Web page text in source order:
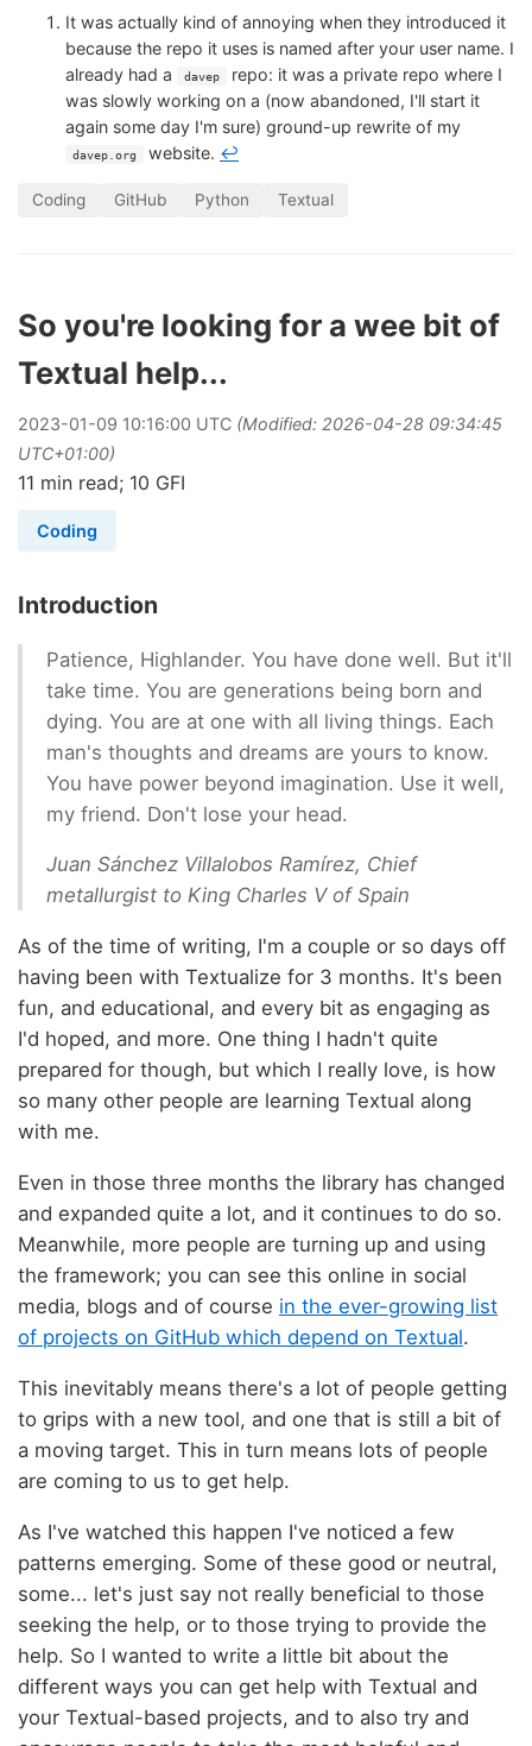
It was actually kind of annoying when they introduced it
because the repo it uses is named after your user name. I
already had a
davep
repo: it was a private repo where I
was slowly working on a (now abandoned, I'll start it
again some day I'm sure) ground-up rewrite of my
davep.org website. ↩
Coding GitHub Python Textual
So you're looking for a wee bit of
Textual help...
2023-01-09 10:16:00 UTC (Modified: 2026-04-28 09:34:45
UTC+01:00)
11 min read; 10 GFI
Coding
Introduction
Patience, Highlander. You have done well. But it'll
take time. You are generations being born and
dying. You are at one with all living things. Each
man's thoughts and dreams are yours to know.
You have power beyond imagination. Use it well,
my friend. Don't lose your head.
Juan Sánchez Villalobos Ramírez, Chief
metallurgist to King Charles V of Spain
As of the time of writing, I'm a couple or so days off
having been with Textualize for 3 months. It's been
fun, and educational, and every bit as engaging as
I'd hoped, and more. One thing I hadn't quite
prepared for though, but which I really love, is how
so many other people are learning Textual along
with me.
Even in those three months the library has changed
and expanded quite a lot, and it continues to do so.
Meanwhile, more people are turning up and using
the framework; you can see this online in social
media, blogs and of course in the ever-growing list
of projects on GitHub which depend on Textual.
This inevitably means there's a lot of people getting
to grips with a new tool, and one that is still a bit of
a moving target. This in turn means lots of people
are coming to us to get help.
As I've watched this happen I've noticed a few
patterns emerging. Some of these good or neutral,
some... let's just say not really beneficial to those
seeking the help, or to those trying to provide the
help. So I wanted to write a little bit about the
different ways you can get help with Textual and
your Textual-based projects, and to also try and